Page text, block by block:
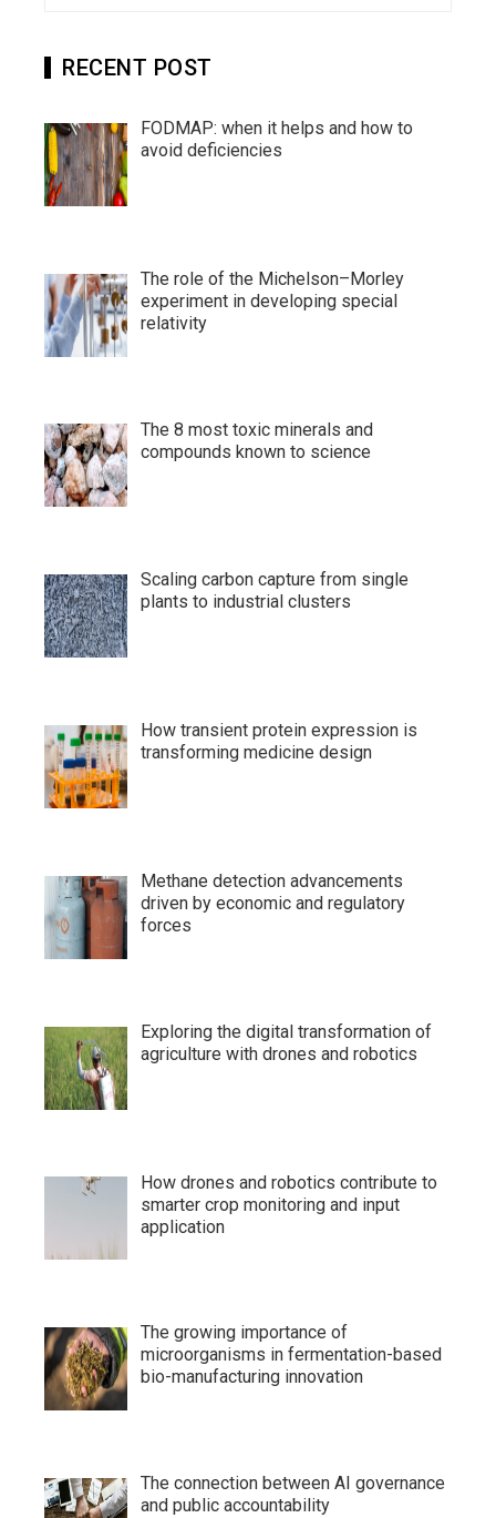
RECENT POST
FODMAP: when it helps and how to
avoid deficiencies
The role of the Michelson–Morley
experiment in developing special
relativity
The 8 most toxic minerals and
compounds known to science
Scaling carbon capture from single
plants to industrial clusters
How transient protein expression is
transforming medicine design
Methane detection advancements
driven by economic and regulatory
forces
Exploring the digital transformation of
agriculture with drones and robotics
How drones and robotics contribute to
smarter crop monitoring and input
application
The growing importance of
microorganisms in fermentation-based
bio-manufacturing innovation
The connection between AI governance
and public accountability